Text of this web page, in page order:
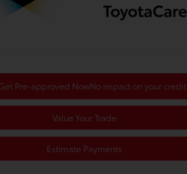
Pre-approved NowNo impact on your credit
Value Your Trade
Estimate Payments